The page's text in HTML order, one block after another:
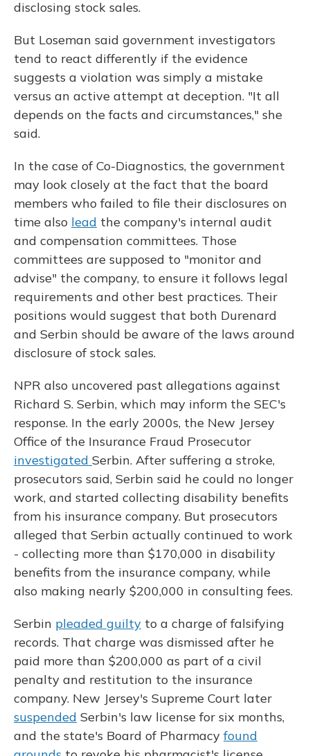
disclosing stock sales.
But Loseman said government investigators
tend to react differently if the evidence
suggests a violation was simply a mistake
versus an active attempt at deception. "It all
depends on the facts and circumstances," she
said.
In the case of Co-Diagnostics, the government
may look closely at the fact that the board
members who failed to file their disclosures on
time also lead the company's internal audit
and compensation committees. Those
committees are supposed to "monitor and
advise" the company, to ensure it follows legal
requirements and other best practices. Their
positions would suggest that both Durenard
and Serbin should be aware of the laws around
disclosure of stock sales.
NPR also uncovered past allegations against
Richard S. Serbin, which may inform the SEC's
response. In the early 2000s, the New Jersey
Office of the Insurance Fraud Prosecutor
investigated Serbin. After suffering a stroke,
prosecutors said, Serbin said he could no longer
work, and started collecting disability benefits
from his insurance company. But prosecutors
alleged that Serbin actually continued to work
- collecting more than $170,000 in disability
benefits from the insurance company, while
also making nearly $200,000 in consulting fees.
Serbin pleaded guilty to a charge of falsifying
records. That charge was dismissed after he
paid more than $200,000 as part of a civil
penalty and restitution to the insurance
company. New Jersey's Supreme Court later
suspended Serbin's law license for six months,
and the state's Board of Pharmacy found